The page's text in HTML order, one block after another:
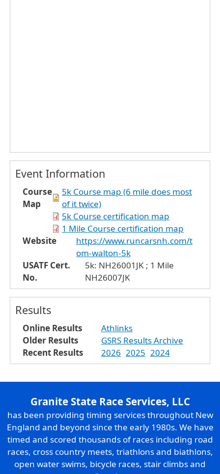
Event Information
Course
Map
5k Course map (6 mile does most
of it twice)
5k Course certification map
1 Mile Course certification map
Website
https://www.runcarsnh.com/t
om-walton-5k
USATF Cert.
No.
5k: NH26001JK ; 1 Mile
NH26007JK
Results
Online Results
Athlinks
Older Results
GSRS Results Archive
Recent Results
2026 2025 2024
Granite State Race Services, LLC
has been providing timing services throughout New
England and beyond since the early 1980s. We have
timed and scored thousands of races including road
races, cross country meets, triathlons and biathlons,
open water swims, bicycle races, stair climbs and